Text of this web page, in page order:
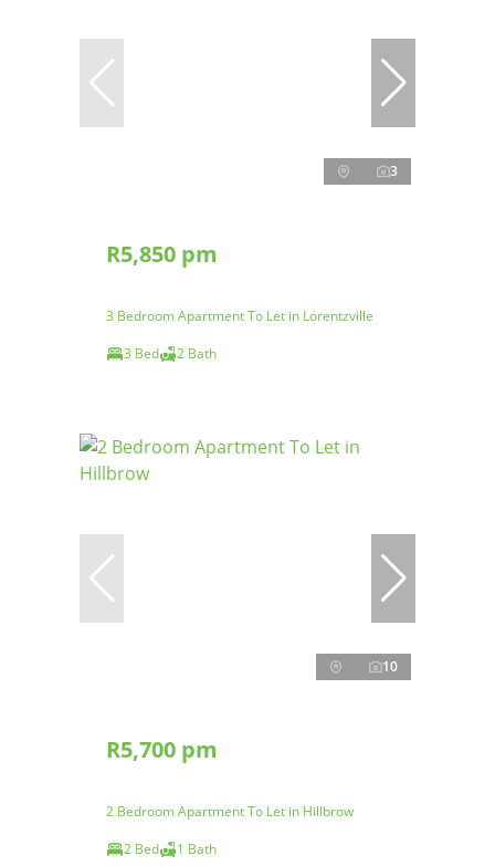
3
R5,850 pm
3 Bedroom Apartment To Let in Lorentzville
3 Bed
2 Bath
10
R5,700 pm
2 Bedroom Apartment To Let in Hillbrow
2 Bed
1 Bath